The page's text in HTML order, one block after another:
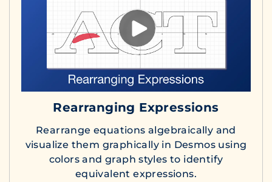
Rearranging Expressions
Rearrange equations algebraically and
visualize them graphically in Desmos using
colors and graph styles to identify
equivalent expressions.